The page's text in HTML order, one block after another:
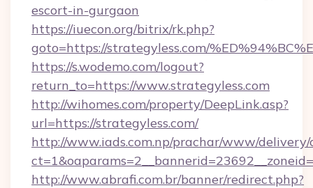
escort-in-gurgaon
https://iuecon.org/bitrix/rk.php?
goto=https://strategyless.com/
https://s.wodemo.com/logout?
return_to=https://www.strategyless.com
http://wihomes.com/property/DeepLink.asp?
url=https://strategyless.com/
http://www.iads.com.np/prachar/www/delivery/
http://www.abrafi.com.br/banner/redirect.php?